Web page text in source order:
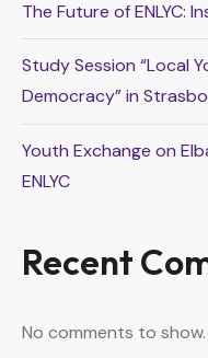
The Future of ENLYC:
Study Session “Local
Democracy” in
Youth Exchange on
ENLYC
Recent
No comments to show.